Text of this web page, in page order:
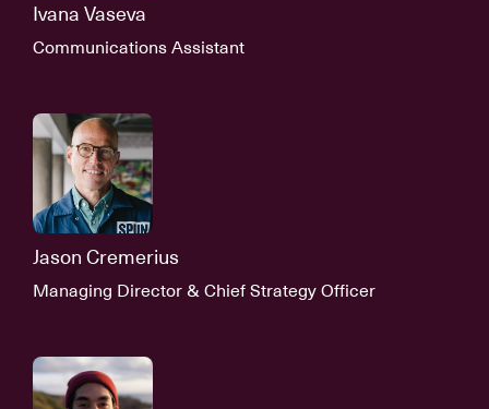
Ivana Vaseva
Communications Assistant
Jason Cremerius
Managing Director & Chief Strategy Officer